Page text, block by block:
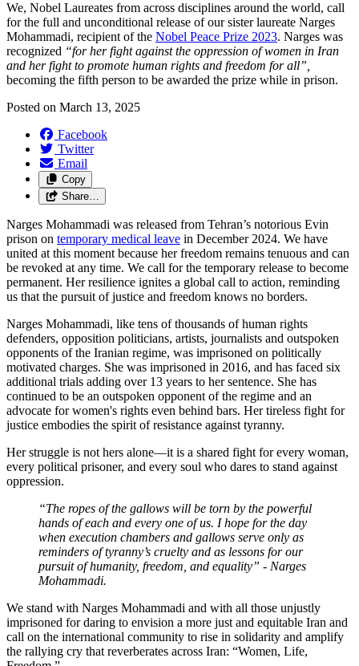
We, Nobel Laureates from across disciplines around the world, call
for the full and unconditional release of our sister laureate Narges
Mohammadi, recipient of the Nobel Peace Prize 2023. Narges was
recognized “for her fight against the oppression of women in Iran
and her fight to promote human rights and freedom for all”,
becoming the fifth person to be awarded the prize while in prison.
Posted on March 13, 2025
Facebook
Twitter
Email
Copy
Share…
Narges Mohammadi was released from Tehran’s notorious Evin
prison on temporary medical leave in December 2024. We have
united at this moment because her freedom remains tenuous and can
be revoked at any time. We call for the temporary release to become
permanent. Her resilience ignites a global call to action, reminding
us that the pursuit of justice and freedom knows no borders.
Narges Mohammadi, like tens of thousands of human rights
defenders, opposition politicians, artists, journalists and outspoken
opponents of the Iranian regime, was imprisoned on politically
motivated charges. She was imprisoned in 2016, and has faced six
additional trials adding over 13 years to her sentence. She has
continued to be an outspoken opponent of the regime and an
advocate for women's rights even behind bars. Her tireless fight for
justice embodies the spirit of resistance against tyranny.
Her struggle is not hers alone—it is a shared fight for every woman,
every political prisoner, and every soul who dares to stand against
oppression.
“The ropes of the gallows will be torn by the powerful
hands of each and every one of us. I hope for the day
when execution chambers and gallows serve only as
reminders of tyranny’s cruelty and as lessons for our
pursuit of humanity, freedom, and equality” - Narges
Mohammadi.
We stand with Narges Mohammadi and with all those unjustly
imprisoned for daring to envision a more just and equitable Iran and
call on the international community to rise in solidarity and amplify
the rallying cry that reverberates across Iran: “Women, Life,